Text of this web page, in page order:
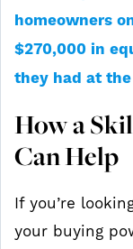
homeowners
$270,000 in
they had at
How a
Can Help
If you’re
your buying